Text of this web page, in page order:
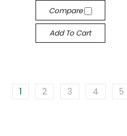
Compare
Add To Cart
1 2 3 4 5